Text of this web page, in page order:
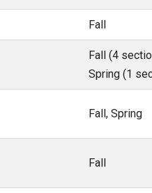
Fall
Fall (4
Spring (1
Fall, Spring
Fall